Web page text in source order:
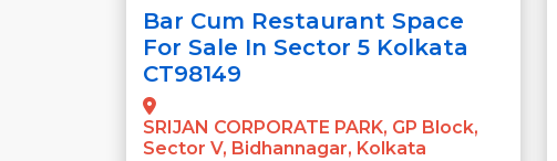
Bar Cum Restaurant Space
For Sale In Sector 5 Kolkata
CT98149
SRIJAN CORPORATE PARK, GP Block,
Sector V, Bidhannagar, Kolkata